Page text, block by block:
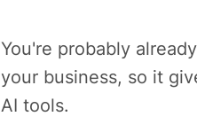
You're probably
your business, so it
AI tools.